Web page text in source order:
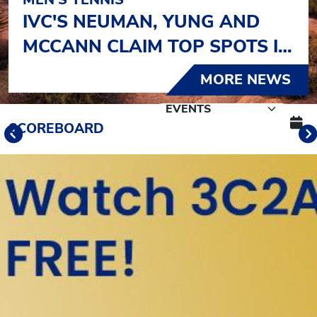
IVC'S NEUMAN, YUNG AND
MCCANN CLAIM TOP SPOTS IN
MORE NEWS
Schedule Tabs
SCOREBOARD
Previous